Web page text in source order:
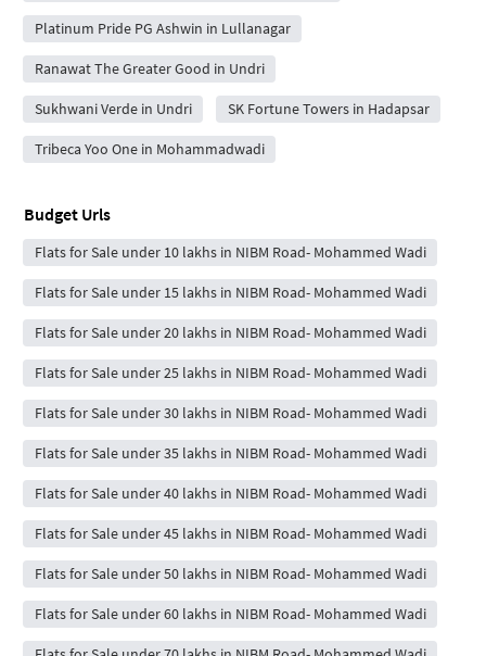
Platinum Pride PG Ashwin in Lullanagar
Ranawat The Greater Good in Undri
Sukhwani Verde in Undri SK Fortune Towers in Hadapsar
Tribeca Yoo One in Mohammadwadi
Budget Urls
Flats for Sale under 10 lakhs in NIBM Road- Mohammed Wadi
Flats for Sale under 15 lakhs in NIBM Road- Mohammed Wadi
Flats for Sale under 20 lakhs in NIBM Road- Mohammed Wadi
Flats for Sale under 25 lakhs in NIBM Road- Mohammed Wadi
Flats for Sale under 30 lakhs in NIBM Road- Mohammed Wadi
Flats for Sale under 35 lakhs in NIBM Road- Mohammed Wadi
Flats for Sale under 40 lakhs in NIBM Road- Mohammed Wadi
Flats for Sale under 45 lakhs in NIBM Road- Mohammed Wadi
Flats for Sale under 50 lakhs in NIBM Road- Mohammed Wadi
Flats for Sale under 60 lakhs in NIBM Road- Mohammed Wadi